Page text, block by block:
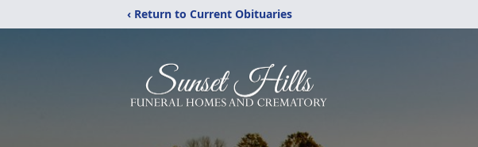
‹ Return to Current Obituaries